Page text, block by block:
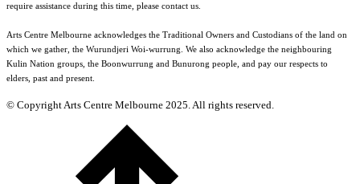
require assistance during this time, please contact us.
Arts Centre Melbourne acknowledges the Traditional Owners and Custodians of the land on
which we gather, the Wurundjeri Woi-wurrung. We also acknowledge the neighbouring
Kulin Nation groups, the Boonwurrung and Bunurong people, and pay our respects to
elders, past and present.
© Copyright Arts Centre Melbourne 2025. All rights reserved.